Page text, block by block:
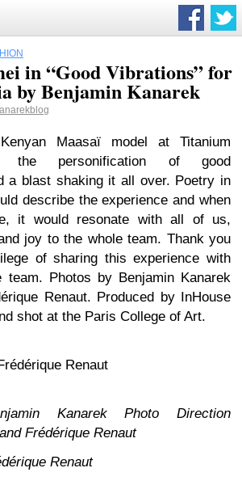
in “Good Vibrations” for
by Benjamin Kanarek
Maasaï model at Titanium
the personification of good
a blast shaking it all over. Poetry in
describe the experience and when
it would resonate with all of us,
joy to the whole team. Thank you
of sharing this experience with
team. Photos by Benjamin Kanarek
Renaut. Produced by InHouse
shot at the Paris College of Art.
Renaut
Kanarek
Photo Direction
Frédérique Renaut
Renaut